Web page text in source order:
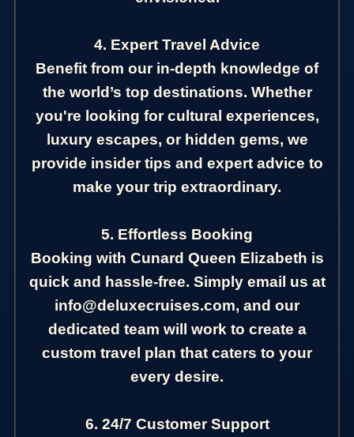
4. Expert Travel Advice
Benefit from our in-depth knowledge of
the world’s top destinations. Whether
you're looking for cultural experiences,
luxury escapes, or hidden gems, we
provide insider tips and expert advice to
make your trip extraordinary.
5. Effortless Booking
Booking with Cunard Queen Elizabeth is
quick and hassle-free. Simply email us at
info@deluxecruises.com, and our
dedicated team will work to create a
custom travel plan that caters to your
every desire.
6. 24/7 Customer Support